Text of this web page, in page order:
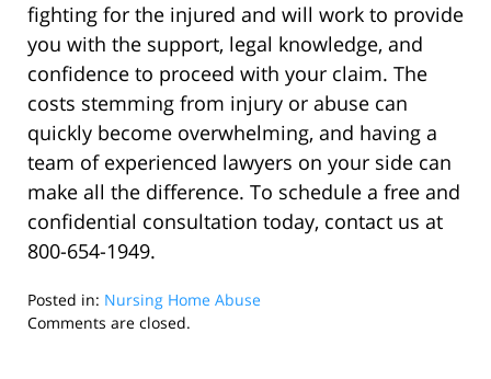
fighting for the injured and will work to provide
you with the support, legal knowledge, and
confidence to proceed with your claim. The
costs stemming from injury or abuse can
quickly become overwhelming, and having a
team of experienced lawyers on your side can
make all the difference. To schedule a free and
confidential consultation today, contact us at
800-654-1949.
Posted in: Nursing Home Abuse
Updated:
Comments are closed.